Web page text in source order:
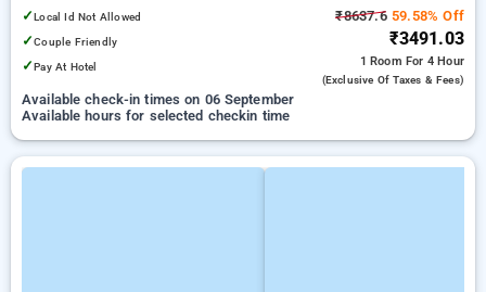
✓Local Id Not Allowed
✓Couple Friendly
✓Pay At Hotel
₹8637.659.58% Off
₹3491.03
1 Room For 4 Hour
(exclusive Of Taxes & Fees)
Available check-in times on 06 September
Available hours for selected checkin time